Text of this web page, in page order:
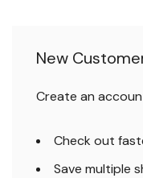
New
Create an
Check out
Save multiple